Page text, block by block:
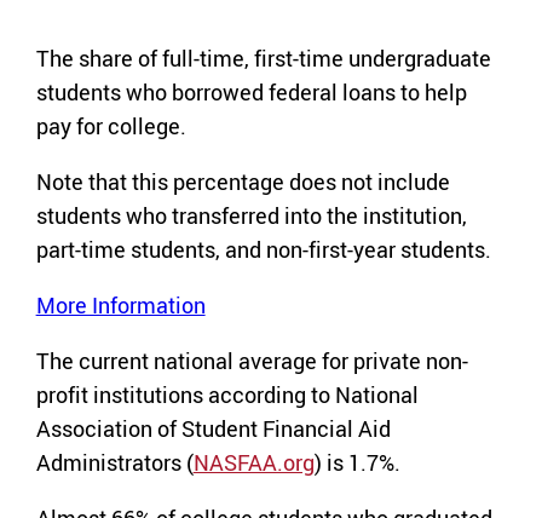
The share of full-time, first-time undergraduate
students who borrowed federal loans to help
pay for college.
Note that this percentage does not include
students who transferred into the institution,
part-time students, and non-first-year students.
More Information
The current national average for private non-
profit institutions according to National
Association of Student Financial Aid
Administrators (NASFAA.org) is 1.7%.